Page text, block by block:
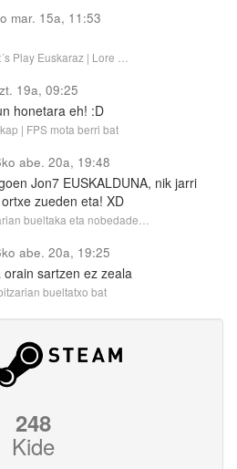
mar. 15a, 11:53
Play Euskaraz | Lore …
19a, 09:25
honetara eh! :D
| FPS mota berri bat
abe. 20a, 19:48
Jon7 EUSKALDUNA, nik jarri
zueden eta! XD
bueltaka eta nobedade…
abe. 20a, 19:25
sartzen ez zeala
bueltatxo bat
248
Kide